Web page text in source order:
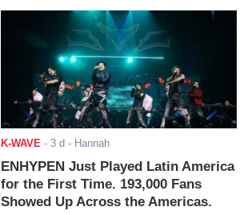
K-WAVE- 3 d - Hannah
ENHYPEN Just Played Latin America
for the First Time. 193,000 Fans
Showed Up Across the Americas.